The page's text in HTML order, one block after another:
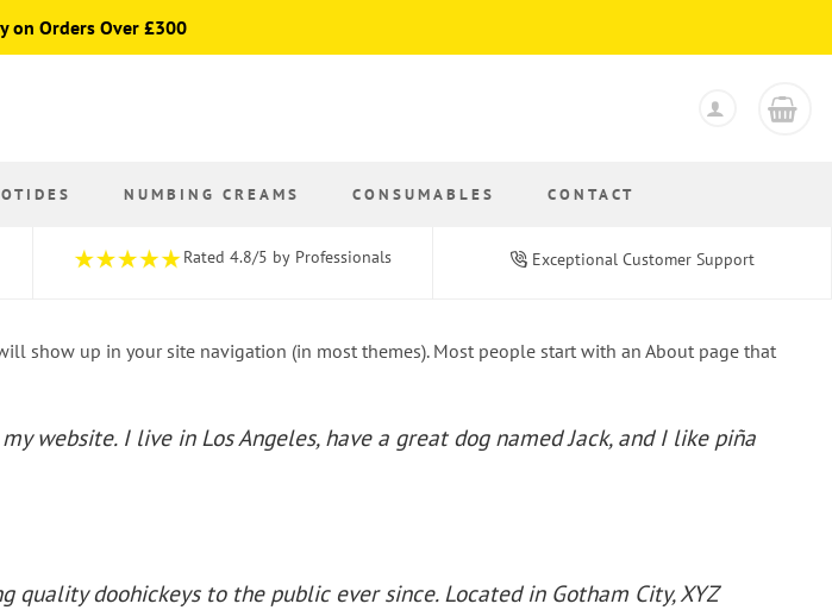
on Orders Over £300
NUMBING CREAMS CONSUMABLES CONTACT
Rated 4.8/5 by Professionals Exceptional Customer Support
show up in your site navigation (in most themes). Most people start with an About page that
website. I live in Los Angeles, have a great dog named Jack, and I like piña
quality doohickeys to the public ever since. Located in Gotham City, XYZ